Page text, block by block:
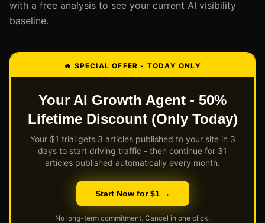
with a free analysis to see your current AI visibility
baseline.
🔥 SPECIAL OFFER - TODAY ONLY
Your AI Growth Agent - 50%
Lifetime Discount (Only Today)
Your $1 trial gets 3 articles published to your site in 3
days to start driving traffic - then continue for 31
articles published automatically every month.
Start Now for $1 →
No long-term commitment. Cancel in one click.